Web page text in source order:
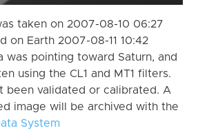
taken on 2007-08-10 06:27
on Earth 2007-08-11 10:42
was pointing toward Saturn, and
using the CL1 and MT1 filters.
been validated or calibrated. A
image will be archived with the
System